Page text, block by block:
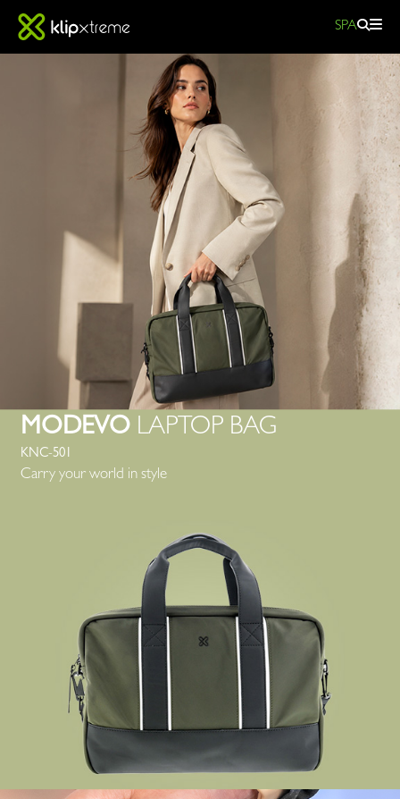
SPA
KNC-
MODEVOLAPTOP BAG
KNC-501
Carry your world in style